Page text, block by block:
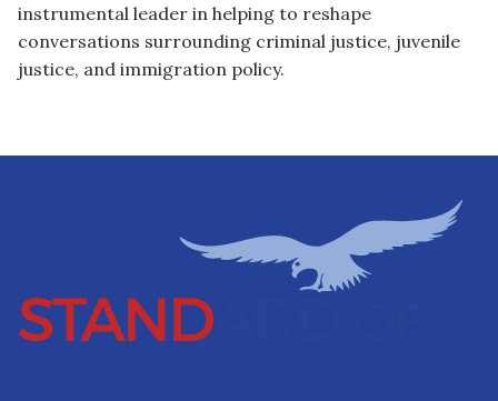
instrumental leader in helping to reshape
conversations surrounding criminal justice, juvenile
justice, and immigration policy.